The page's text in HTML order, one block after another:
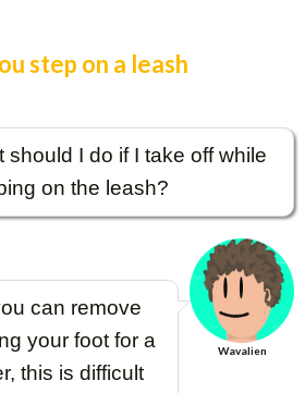
step on a leash
should I do if I take off while
on the leash?
can remove
your foot for a
this is difficult
Wavalien